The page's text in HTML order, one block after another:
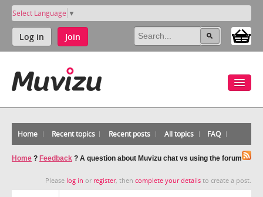
Select Language ▼
Log in Join
Home Recent topics Recent posts All topics FAQ
Home ? Feedback ? A question about Muvizu chat vs using the forum
Please log in or register, then complete your details to create a post.